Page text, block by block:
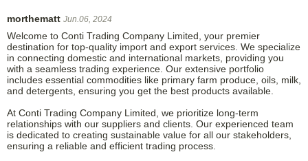
morthematt Jun.06, 2024
Welcome to Conti Trading Company Limited, your premier
destination for top-quality import and export services. We specialize
in connecting domestic and international markets, providing you
with a seamless trading experience. Our extensive portfolio
includes essential commodities like primary farm produce, oils, milk,
and detergents, ensuring you get the best products available.
At Conti Trading Company Limited, we prioritize long-term
relationships with our suppliers and clients. Our experienced team
is dedicated to creating sustainable value for all our stakeholders,
ensuring a reliable and efficient trading process.